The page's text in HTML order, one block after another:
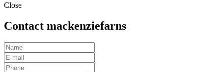
Close
Contact mackenziefarns